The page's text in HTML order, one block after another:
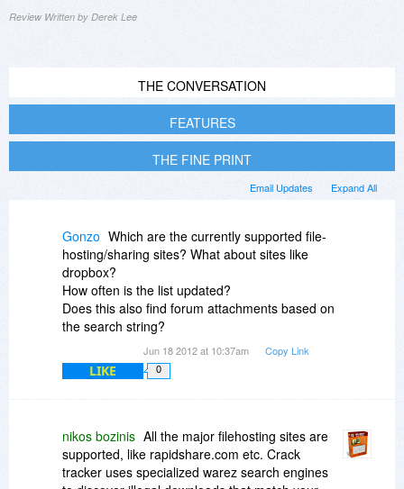
Review Written by Derek Lee
THE CONVERSATION
FEATURES
THE FINE PRINT
Expand All
Email Updates
Gonzo Which are the currently supported file-
hosting/sharing sites? What about sites like
dropbox?
How often is the list updated?
Does this also find forum attachments based on
the search string?
Jun 18 2012 at 10:37am Copy Link
LIKE 0
nikos bozinis All the major filehosting sites are
supported, like rapidshare.com etc. Crack
tracker uses specialized warez search engines